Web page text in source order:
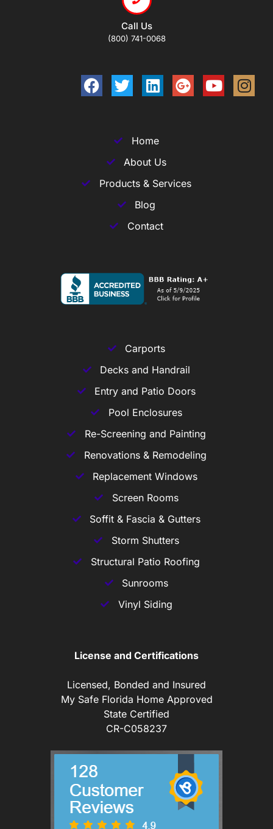
Call Us
(800) 741-0068
Home
About Us
Products & Services
Blog
Contact
Carports
Decks and Handrail
Entry and Patio Doors
Pool Enclosures
Re-Screening and Painting
Renovations & Remodeling
Replacement Windows
Screen Rooms
Soffit & Fascia & Gutters
Storm Shutters
Structural Patio Roofing
Sunrooms
Vinyl Siding
License and Certifications
Licensed, Bonded and Insured
My Safe Florida Home Approved
State Certified
CR-C058237